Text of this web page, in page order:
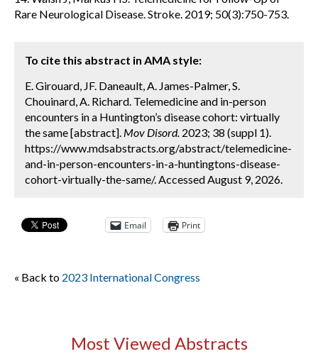
Rare Neurological Disease. Stroke. 2019; 50(3):750-753.
To cite this abstract in AMA style:
E. Girouard, JF. Daneault, A. James-Palmer, S.
Chouinard, A. Richard. Telemedicine and in-person
encounters in a Huntington’s disease cohort: virtually
the same [abstract]. Mov Disord. 2023; 38 (suppl 1).
https://www.mdsabstracts.org/abstract/telemedicine-
and-in-person-encounters-in-a-huntingtons-disease-
cohort-virtually-the-same/. Accessed August 9, 2026.
Email Print
« Back to 2023 International Congress
Most Viewed Abstracts